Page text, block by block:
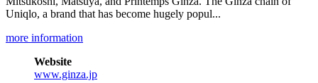
Uniqlo, a brand that has become hugely popul...
more information
Website
www.ginza.jp